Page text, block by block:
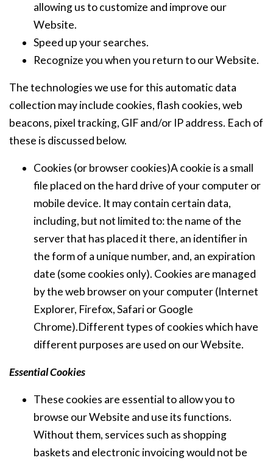
allowing us to customize and improve our
Website.
Speed up your searches.
Recognize you when you return to our Website.
The technologies we use for this automatic data
collection may include cookies, flash cookies, web
beacons, pixel tracking, GIF and/or IP address. Each of
these is discussed below.
Cookies (or browser cookies)A cookie is a small
file placed on the hard drive of your computer or
mobile device. It may contain certain data,
including, but not limited to: the name of the
server that has placed it there, an identifier in
the form of a unique number, and, an expiration
date (some cookies only). Cookies are managed
by the web browser on your computer (Internet
Explorer, Firefox, Safari or Google
Chrome).Different types of cookies which have
different purposes are used on our Website.
Essential Cookies
These cookies are essential to allow you to
browse our Website and use its functions.
Without them, services such as shopping
baskets and electronic invoicing would not be